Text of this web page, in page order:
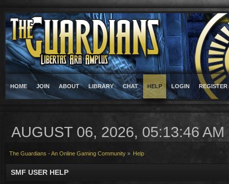
HOME JOIN ABOUT LIBRARY CHAT HELP LOGIN REGISTER
AUGUST 06, 2026, 05:13:46 AM
The Guardians - An Online Gaming Community » Help
SMF USER HELP